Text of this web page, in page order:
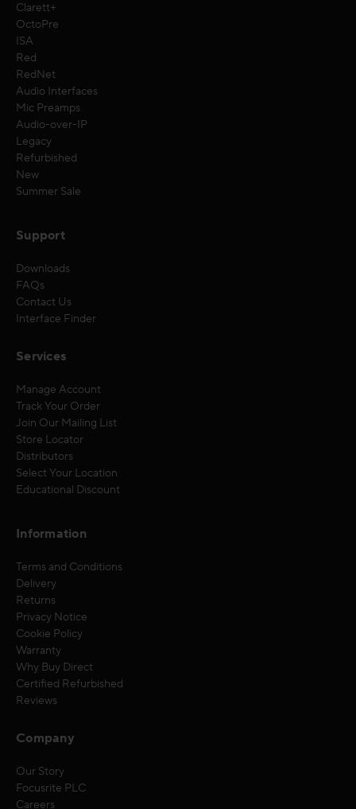
Clarett+
OctoPre
ISA
Red
RedNet
Audio Interfaces
Mic Preamps
Audio-over-IP
Legacy
Refurbished
New
Summer Sale
Support
Downloads
FAQs
Contact Us
Interface Finder
Services
Manage Account
Track Your Order
Join Our Mailing List
Store Locator
Distributors
Select Your Location
Educational Discount
Information
Terms and Conditions
Delivery
Returns
Privacy Notice
Cookie Policy
Warranty
Why Buy Direct
Certified Refurbished
Reviews
Company
Our Story
Focusrite PLC
Careers